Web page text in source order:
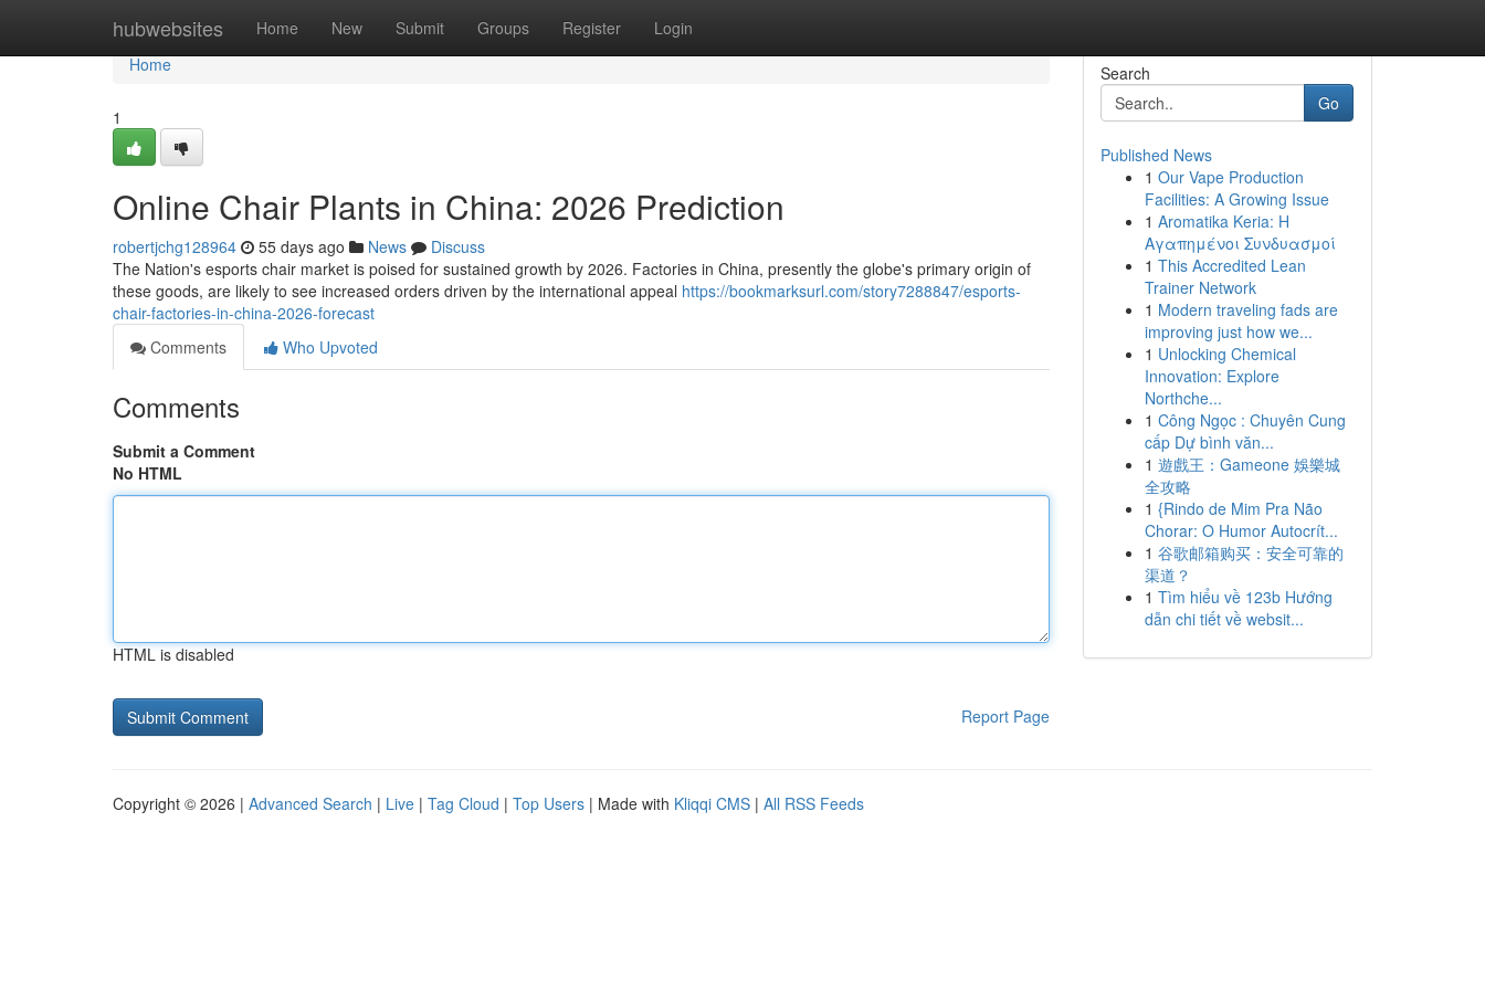
hubwebsites Home New Submit Groups Register Login
Home
Home
1
Online Chair Plants in China: 2026 Prediction
robertjchg128964 55 days ago News
Discuss
The Nation's esports chair market is poised for sustained growth by 2026. Factories in China, presently the globe's primary origin of
these goods, are likely to see increased orders driven by the international appeal https://bookmarksurl.com/story7288847/esports-
chair-factories-in-china-2026-forecast
Comments
Who Upvoted
Comments
Submit a Comment
No HTML
HTML is disabled
Report Page
Search
Go
Published News
1 Our Vape Production
Facilities: A Growing Issue
1 Aromatika Keria: Η
Αγαπημένοι Συνδυασμοί
1 This Accredited Lean
Trainer Network
1 Modern traveling fads are
improving just how we...
1 Unlocking Chemical
Innovation: Explore
Northche...
1 Công Ngọc : Chuyên Cung
cấp Dự bình văn...
1 遊戲王：Gameone 娛樂城
全攻略
1 {Rindo de Mim Pra Não
Chorar: O Humor Autocrít...
1 谷歌邮箱购买：安全可靠的
渠道？
1 Tìm hiểu về 123b Hướng
dẫn chi tiết về websit...
Copyright © 2026 | Advanced Search | Live | Tag Cloud | Top Users | Made with Kliqqi CMS | All RSS Feeds